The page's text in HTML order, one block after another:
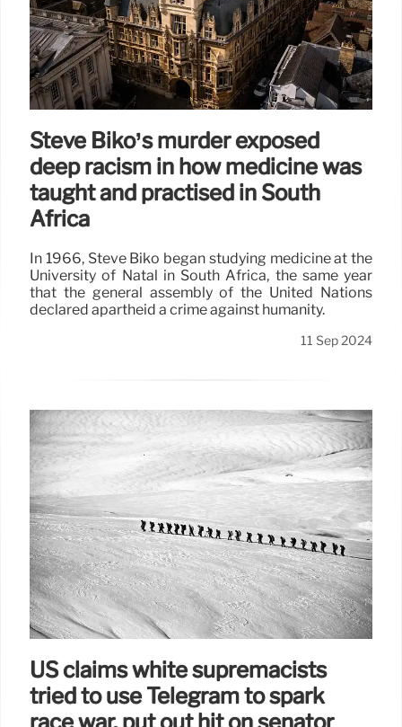
Steve Biko’s murder exposed
deep racism in how medicine was
taught and practised in South
Africa
In 1966, Steve Biko began studying medicine at the
University of Natal in South Africa, the same year
that the general assembly of the United Nations
declared apartheid a crime against humanity.
11 Sep 2024
US claims white supremacists
tried to use Telegram to spark